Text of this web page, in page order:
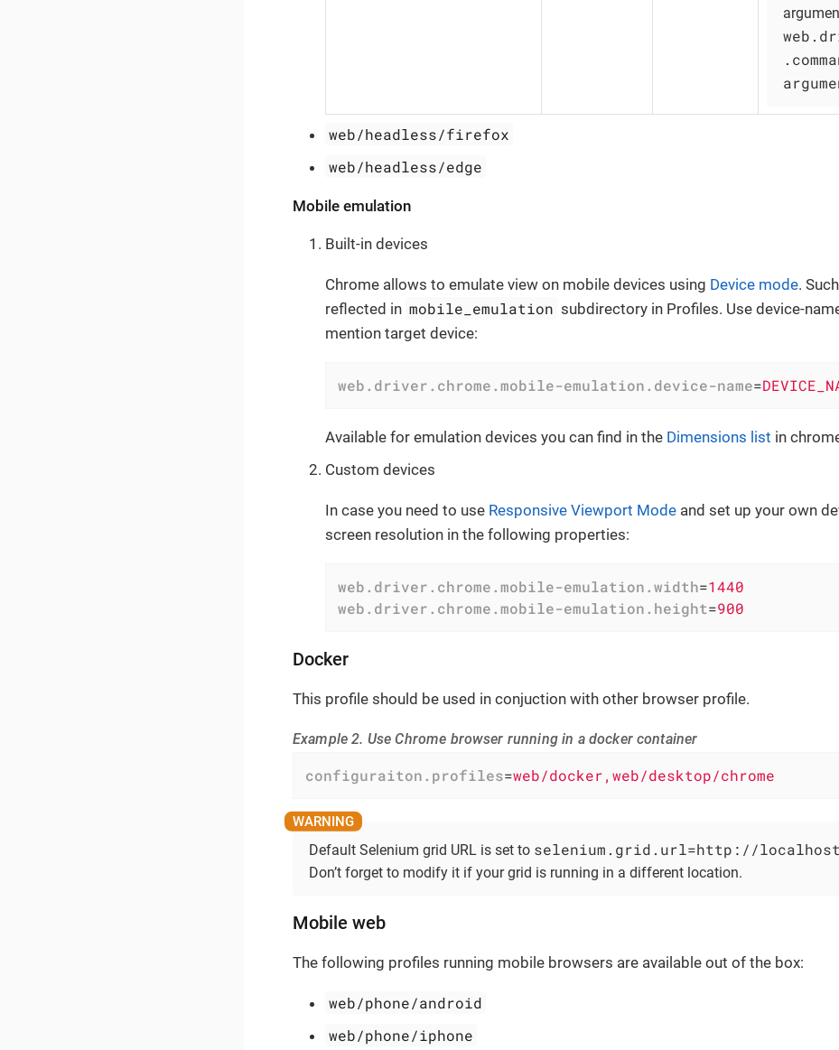
web/headless/firefox
web/headless/edge
Mobile emulation
Built-in devices
Chrome allows to emulate view on mobile devices using Device mode.
reflected in mobile_emulation subdirectory in Profiles. Use device-
mention target device:
web.driver.chrome.mobile-emulation.device-name=
Available for emulation devices you can find in the Dimensions list in
Custom devices
In case you need to use Responsive Viewport Mode and set up your own
screen resolution in the following properties:
web.driver.chrome.mobile-emulation.width=1440
web.driver.chrome.mobile-emulation.height=900
Docker
This profile should be used in conjuction with other browser profile.
Example 2. Use Chrome browser running in a docker container
configuraiton.profiles=web/docker,web/desktop/chrome
Default Selenium grid URL is set to selenium.grid.url=http://
Don’t forget to modify it if your grid is running in a different location.
Mobile web
The following profiles running mobile browsers are available out of the box:
web/phone/android
web/phone/iphone